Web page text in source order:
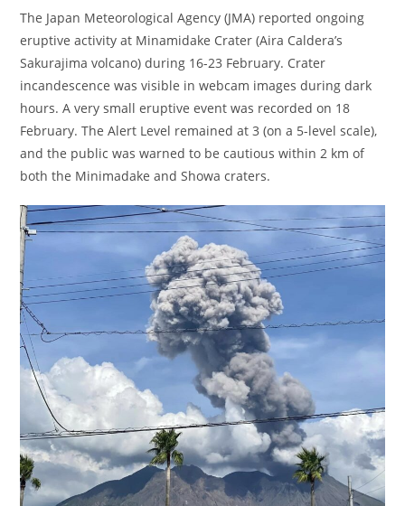
The Japan Meteorological Agency (JMA) reported ongoing
eruptive activity at Minamidake Crater (Aira Caldera’s
Sakurajima volcano) during 16-23 February. Crater
incandescence was visible in webcam images during dark
hours. A very small eruptive event was recorded on 18
February. The Alert Level remained at 3 (on a 5-level scale),
and the public was warned to be cautious within 2 km of
both the Minimadake and Showa craters.